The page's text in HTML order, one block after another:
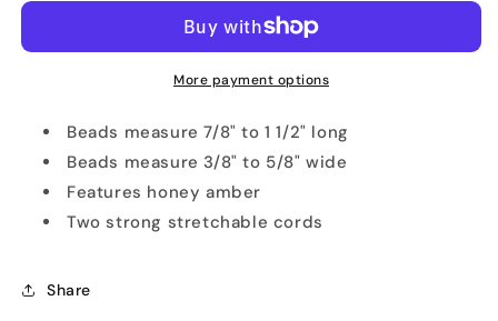
Bracelet
Stretch
Bracelet
More payment options
Beads measure 7/8" to 1 1/2" long
Beads measure 3/8" to 5/8" wide
Features honey amber
Two strong stretchable cords
Share